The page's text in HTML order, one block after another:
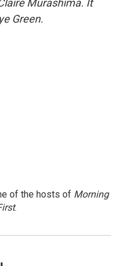
Green.
of the hosts of Morning
.